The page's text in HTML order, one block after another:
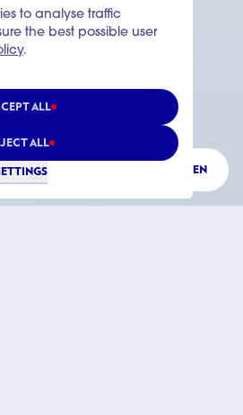
to analyse traffic
the best possible user
.
ALL
ALL
LISTEN